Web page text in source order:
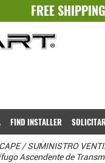
FREE
FIND INSTALLER
/ SUMINISTRO
Ascendente de